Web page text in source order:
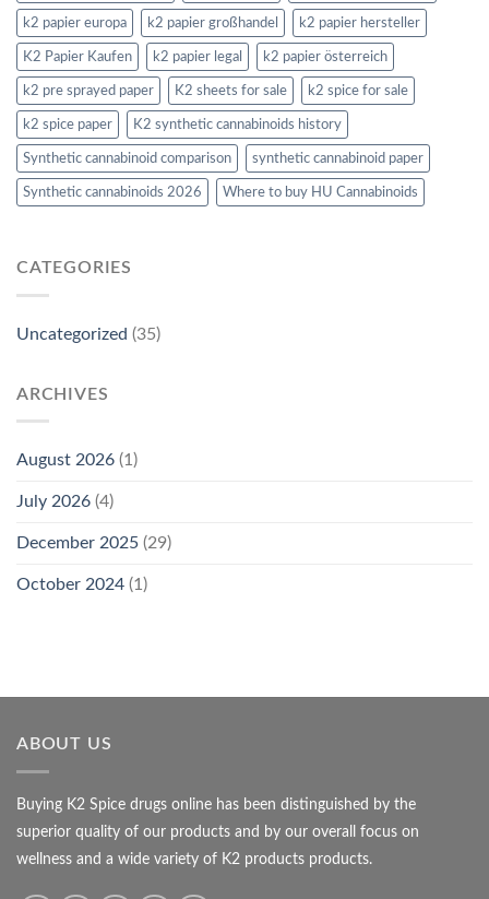
k2 papier europa k2 papier großhandel k2 papier hersteller
K2 Papier Kaufen k2 papier legal k2 papier österreich
k2 pre sprayed paper K2 sheets for sale k2 spice for sale
k2 spice paper K2 synthetic cannabinoids history
Synthetic cannabinoid comparison synthetic cannabinoid paper
Synthetic cannabinoids 2026 Where to buy HU Cannabinoids
CATEGORIES
Uncategorized (35)
ARCHIVES
August 2026 (1)
July 2026 (4)
December 2025 (29)
October 2024 (1)
ABOUT US
Buying K2 Spice drugs online has been distinguished by the
superior quality of our products and by our overall focus on
wellness and a wide variety of K2 products products.